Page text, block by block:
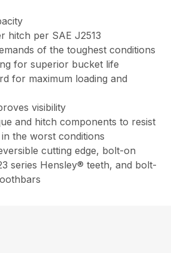
hitch per SAE J2513
of the toughest conditions
for superior bucket life
for maximum loading and
visibility
and hitch components to resist
the worst conditions
cutting edge, bolt-on
series Hensley® teeth, and bolt-